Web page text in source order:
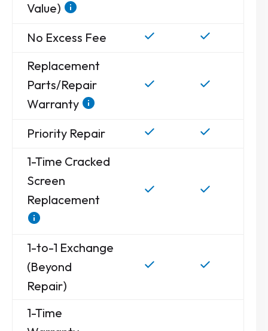
Value)
No Excess Fee
Replacement
Parts/Repair
Warranty
Priority Repair
1-Time Cracked
Screen
Replacement
1-to-1 Exchange
(Beyond
Repair)
1-Time